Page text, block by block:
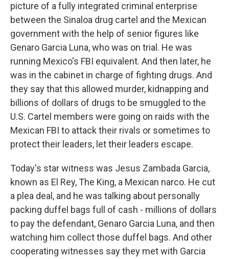
picture of a fully integrated criminal enterprise
between the Sinaloa drug cartel and the Mexican
government with the help of senior figures like
Genaro Garcia Luna, who was on trial. He was
running Mexico's FBI equivalent. And then later, he
was in the cabinet in charge of fighting drugs. And
they say that this allowed murder, kidnapping and
billions of dollars of drugs to be smuggled to the
U.S. Cartel members were going on raids with the
Mexican FBI to attack their rivals or sometimes to
protect their leaders, let their leaders escape.
Today's star witness was Jesus Zambada Garcia,
known as El Rey, The King, a Mexican narco. He cut
a plea deal, and he was talking about personally
packing duffel bags full of cash - millions of dollars
to pay the defendant, Genaro Garcia Luna, and then
watching him collect those duffel bags. And other
cooperating witnesses say they met with Garcia